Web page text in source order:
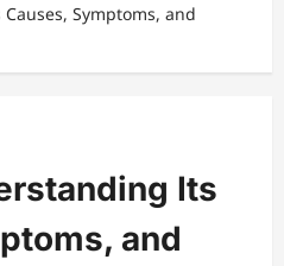
Symptoms, and
Its
and